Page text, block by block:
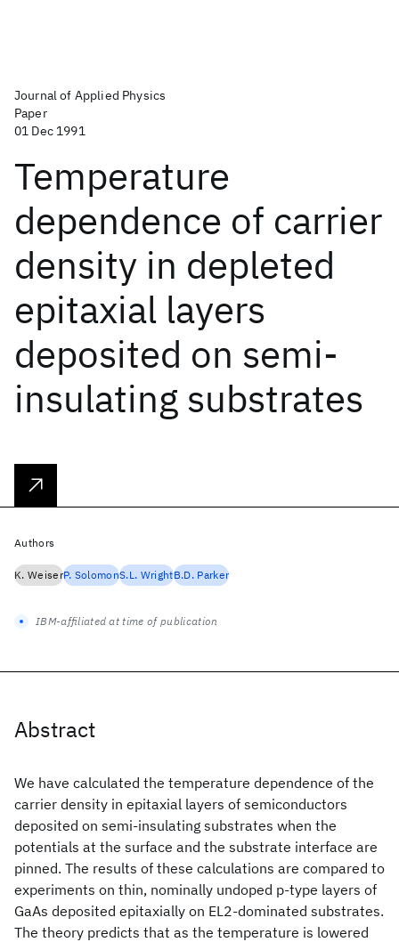
Journal of Applied Physics
Paper
01 Dec 1991
Temperature
dependence of carrier
density in depleted
epitaxial layers
deposited on semi-
insulating substrates
Abstract
We have calculated the temperature dependence of the
carrier density in epitaxial layers of semiconductors
deposited on semi-insulating substrates when the
potentials at the surface and the substrate interface are
pinned. The results of these calculations are compared to
experiments on thin, nominally undoped p-type layers of
GaAs deposited epitaxially on EL2-dominated substrates.
The theory predicts that as the temperature is lowered
Authors
K. WeiserP. SolomonS.L. WrightB.D. Parker
IBM-affiliated at time of publication